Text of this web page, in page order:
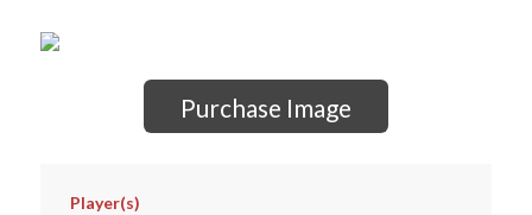
Purchase Image
Player(s)